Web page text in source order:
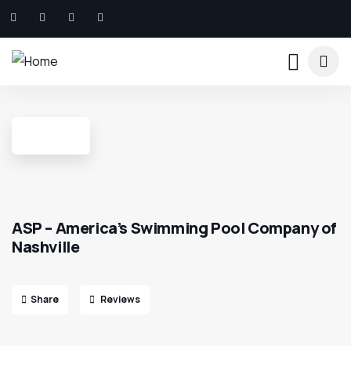
ASP – America’s Swimming Pool Company of
Nashville
Share Reviews